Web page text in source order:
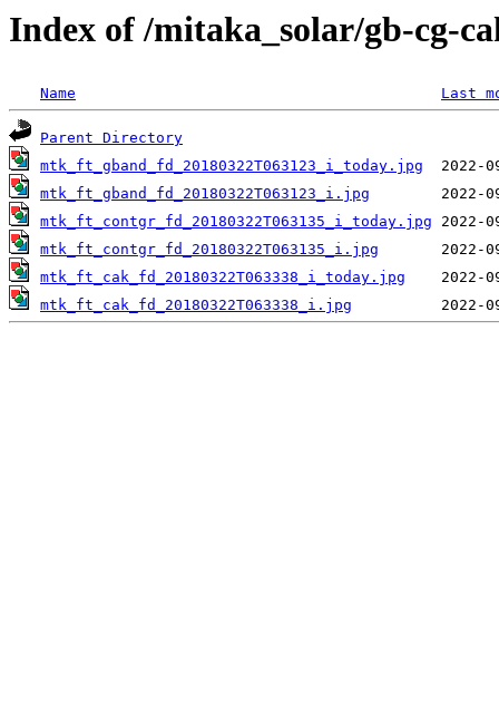
Index of /mitaka_solar/gb-cg-
Name Last
Parent Directory
mtk_ft_gband_fd_20180322T063123_i_today.jpg
mtk_ft_gband_fd_20180322T063123_i.jpg
mtk_ft_contgr_fd_20180322T063135_i_today.jpg
mtk_ft_contgr_fd_20180322T063135_i.jpg
mtk_ft_cak_fd_20180322T063338_i_today.jpg
mtk_ft_cak_fd_20180322T063338_i.jpg